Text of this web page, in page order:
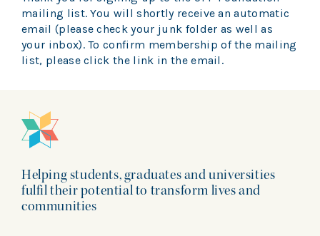
mailing list. You will shortly receive an automatic
email (please check your junk folder as well as
your inbox). To confirm membership of the mailing
list, please click the link in the email.
Helping students, graduates and universities
fulfil their potential to transform lives and
communities